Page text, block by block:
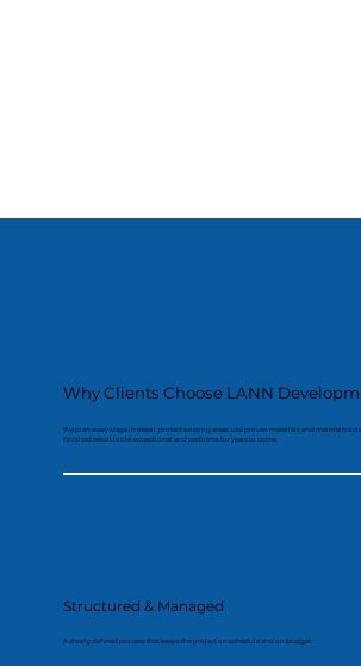
Why Clients Choose LANN
We plan every stage in detail, protect existing areas, use proven materials and maintain a
finished result looks exceptional and performs for years to come.
Structured & Managed
A clearly defined process that keeps the project on schedule and on budget.